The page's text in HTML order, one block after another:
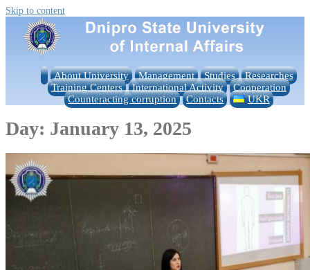
Skip to content
About University Management Studies
Researches
Training Centers
International Activity
Cooperation
Counteracting corruption
Contacts UKR
Day: January 13, 2025